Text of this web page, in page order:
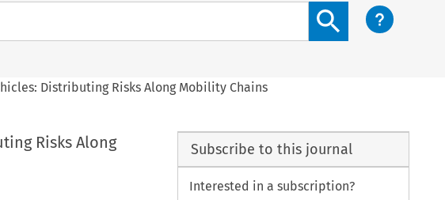
Search content button
Distributing Risks Along Mobility Chains
Risks Along
Subscribe to this journal
Interested in a subscription?